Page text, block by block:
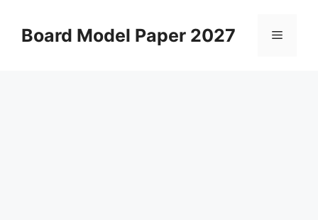
contentBoard Model Paper 2027 Menu